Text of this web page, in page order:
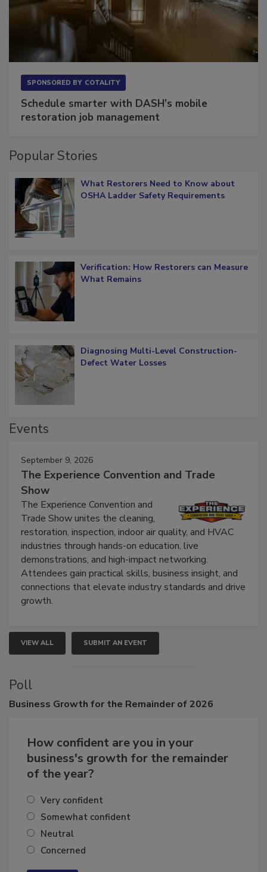
Schedule smarter with DASH’s mobile
What Restorers Need to Know about
Verification: How Restorers can Measure
Diagnosing Multi-Level Construction-
September 9, 2026
The Experience Convention and Trade
Show
The Experience Convention and
Trade Show unites the cleaning,
restoration, inspection, indoor air quality, and HVAC
industries through hands-on education, live
demonstrations, and high-impact networking.
Attendees gain practical skills, business insight, and
connections that elevate industry standards and drive
VIEW ALL SUBMIT AN EVENT
Poll
How confident are you in your
business's growth for the remainder
Very confident
Somewhat confident
Neutral